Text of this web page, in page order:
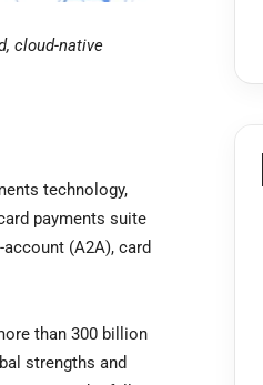
cloud-native
technology,
payments suite
(A2A), card
than 300 billion
strengths and